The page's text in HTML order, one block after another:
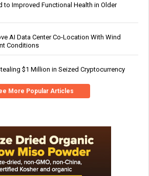
to Improved Functional Health in Older
AI Data Center Co-Location With Wind
Conditions
$1 Million in Seized Cryptocurrency
More Popular Articles